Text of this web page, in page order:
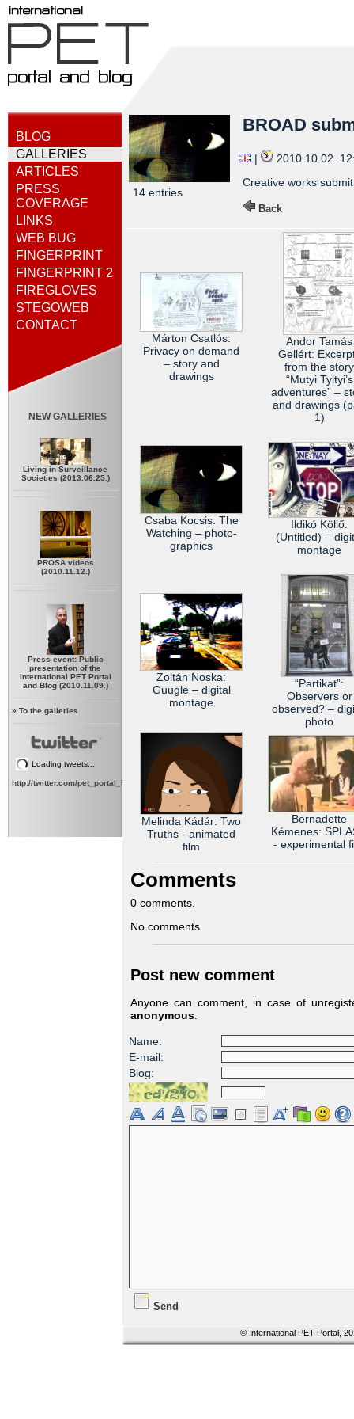
BLOG
GALLERIES
ARTICLES
PRESS
COVERAGE
LINKS
WEB BUG
FINGERPRINT
FINGERPRINT 2
FIREGLOVES
STEGOWEB
CONTACT
NEW GALLERIES
Living in Surveillance
Societies (2013.06.25.)
PROSA videos
(2010.11.12.)
Press event: Public
presentation of the
International PET Portal
and Blog (2010.11.09.)
» To the galleries
Loading tweets...
http://twitter.com/pet_portal_intl
14 entries
BROAD
|
2010.10.02.
Creative works
Back
Márton Csatlós:
Privacy on demand
– story and
drawings
Andor Tamás
Gellért:
from the story
“Mutyi Tyityi’s
adventures” –
and drawings
1)
Csaba Kocsis: The
Watching – photo-
graphics
Ildikó Köllő:
(Untitled) –
montage
Zoltán Noska:
Guugle – digital
montage
“Partikat”:
Observers or
observed? –
photo
Melinda Kádár: Two
Truths - animated
film
Bernadette
Kémenes:
- experimental
Comments
0 comments.
No comments.
Post new comment
Anyone can comment, in case of
anonymous
Name:
E-mail:
Blog:
Send
© International PET Portal,